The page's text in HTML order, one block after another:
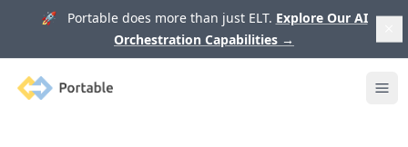
🚀 Portable does more than just ELT. Explore Our AI
Orchestration Capabilities →
Portable